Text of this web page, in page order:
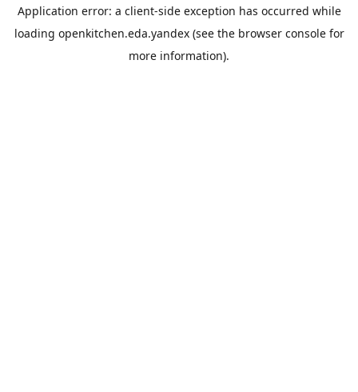
Application error: a client-side exception has occurred while
loading openkitchen.eda.yandex(see the browser consolefor
more information).